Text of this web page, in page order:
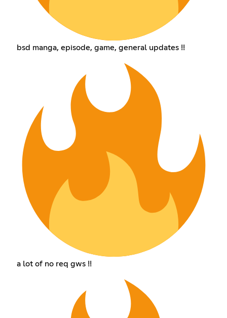
bsd manga, episode, game, general updates !!
a lot of no req gws !!